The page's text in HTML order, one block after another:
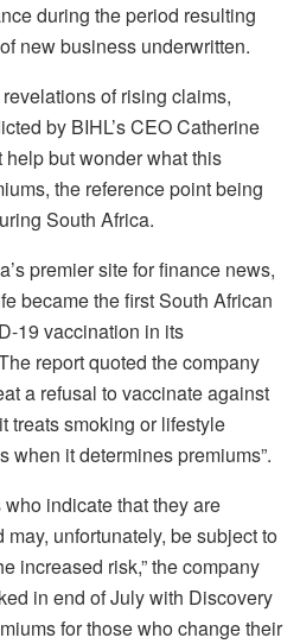
during the period resulting
new business underwritten.
of rising claims,
by BIHL’s CEO Catherine
but wonder what this
the reference point being
South Africa.
premier site for finance news,
became the first South African
19 vaccination in its
report quoted the company
a refusal to vaccinate against
treats smoking or lifestyle
when it determines premiums”.
indicate that they are
unfortunately, be subject to
increased risk,” the company
in end of July with Discovery
for those who change their